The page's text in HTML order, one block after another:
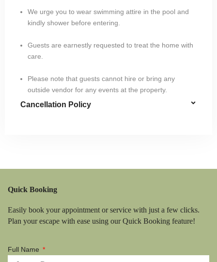
We urge you to wear swimming attire in the pool and
kindly shower before entering.
Guests are earnestly requested to treat the home with
care.
Please note that guests cannot hire or bring any
outside vendor for any events at the property.
Cancellation Policy
Quick Booking
Easily book your appointment or service with just a few clicks.
Plan your escape with ease using our Quick Booking feature!
Full Name